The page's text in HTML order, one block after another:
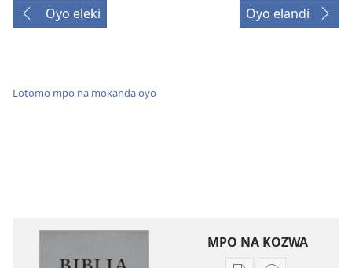
Oyo eleki Oyo elandi
Lotomo mpo na mokanda oyo
MPO NA KOZWA